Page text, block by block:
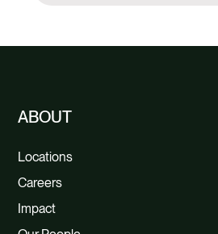
ABOUT
Locations
Careers
Impact